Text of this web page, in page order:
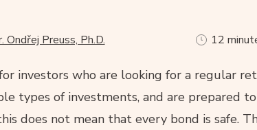
Ondřej Preuss, Ph.D. 12
investors who are looking for a regular
types of investments, and are prepared
does not mean that every bond is safe.